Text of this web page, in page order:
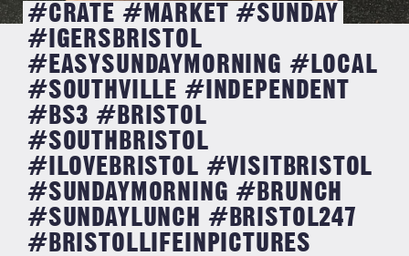
#CRATE #MARKET #SUNDAY
#IGERSBRISTOL
#EASYSUNDAYMORNING #LOCAL
#SOUTHVILLE #INDEPENDENT
#BS3 #BRISTOL
#SOUTHBRISTOL
#ILOVEBRISTOL #VISITBRISTOL
#SUNDAYMORNING #BRUNCH
#SUNDAYLUNCH #BRISTOL247
#BRISTOLLIFEINPICTURES